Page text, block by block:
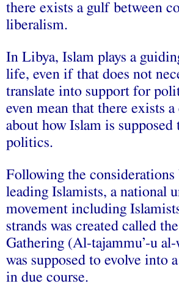
there exists a gulf between
liberalism.
In Libya, Islam plays a
life, even if that does not
translate into support for
even mean that there exists
about how Islam is
politics.
Following the considerations
leading Islamists, a national
movement including
strands was created called
Gathering (Al-tajammu’-u
was supposed to evolve into
in due course.